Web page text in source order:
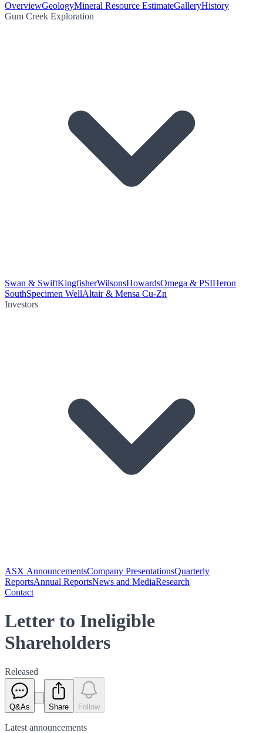
OverviewGeologyMineral Resource EstimateGalleryHistory
Gum Creek Exploration
Swan & SwiftKingfisherWilsonsHowardsOmega & PSIHeron
SouthSpecimen WellAltair & Mensa Cu-Zn
Investors
ASX AnnouncementsCompany PresentationsQuarterly
ReportsAnnual ReportsNews and MediaResearch
Contact
Letter to Ineligible
Shareholders
Released
Q&As Share Follow
Latest announcements